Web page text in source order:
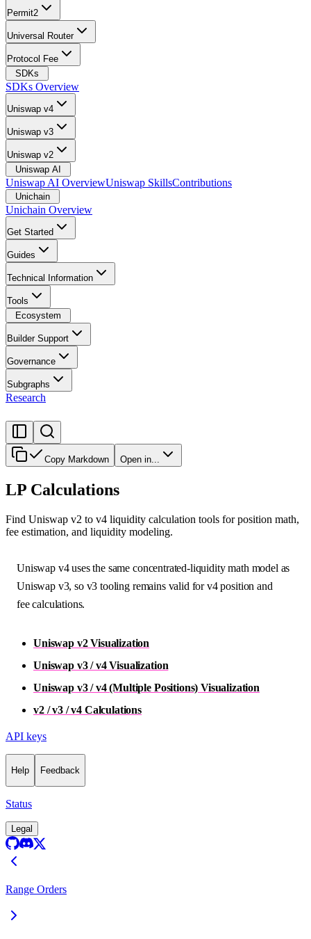
Permit2
Universal Router
Protocol Fee
SDKs
SDKs Overview
Uniswap v4
Uniswap v3
Uniswap v2
Uniswap AI
Uniswap AI OverviewUniswap SkillsContributions
Unichain
Unichain Overview
Get Started
Guides
Technical Information
Tools
Ecosystem
Builder Support
Governance
Subgraphs
Research
Copy Markdown Open in...
LP Calculations
Find Uniswap v2 to v4 liquidity calculation tools for position math,
fee estimation, and liquidity modeling.
Uniswap v4 uses the same concentrated-liquidity math model as
Uniswap v3, so v3 tooling remains valid for v4 position and
fee calculations.
Uniswap v2 Visualization
Uniswap v3 / v4 Visualization
Uniswap v3 / v4 (Multiple Positions) Visualization
v2 / v3 / v4 Calculations
API keys
Help Feedback
Status
Legal
Range Orders